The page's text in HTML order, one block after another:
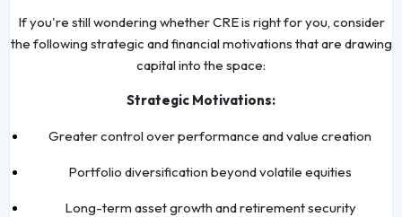
If you're still wondering whether CRE is right for you, consider
the following strategic and financial motivations that are drawing
capital into the space:
Strategic Motivations:
Greater control over performance and value creation
Portfolio diversification beyond volatile equities
Long-term asset growth and retirement security